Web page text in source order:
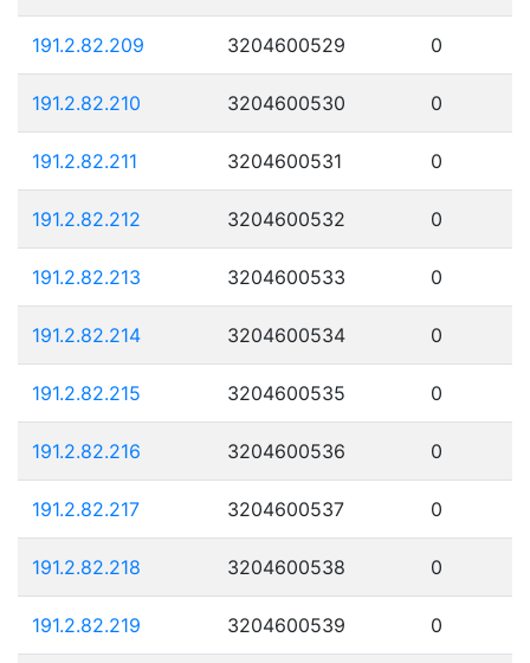
191.2.82.209 3204600529 0
191.2.82.210 3204600530 0
191.2.82.211 3204600531 0
191.2.82.212 3204600532 0
191.2.82.213 3204600533 0
191.2.82.214 3204600534 0
191.2.82.215 3204600535 0
191.2.82.216 3204600536 0
191.2.82.217 3204600537 0
191.2.82.218 3204600538 0
191.2.82.219 3204600539 0